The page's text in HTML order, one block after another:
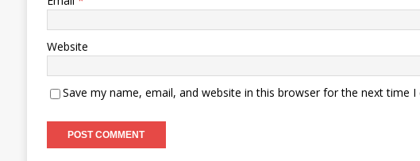
Website
Save my name, email, and website in this browser for the next time I